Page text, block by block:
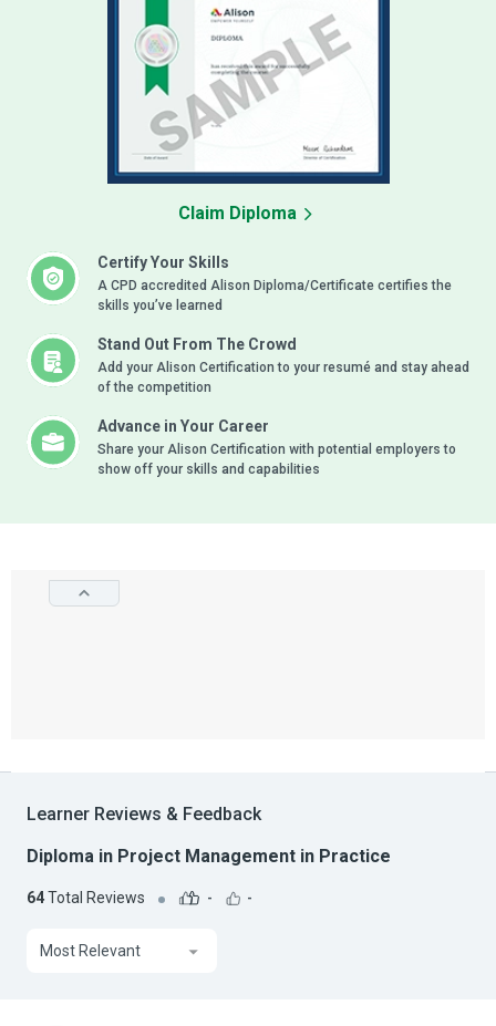
Certify Your Skills
A CPD accredited Alison Diploma/Certificate certifies the
skills you’ve learned
Stand Out From The Crowd
Add your Alison Certification to your resumé and stay ahead
of the competition
Advance in Your Career
Share your Alison Certification with potential employers to
show off your skills and capabilities
Claim Diploma
Learner Reviews & Feedback
Diploma in Project Management in Practice
64Total Reviews - -
Most Relevant